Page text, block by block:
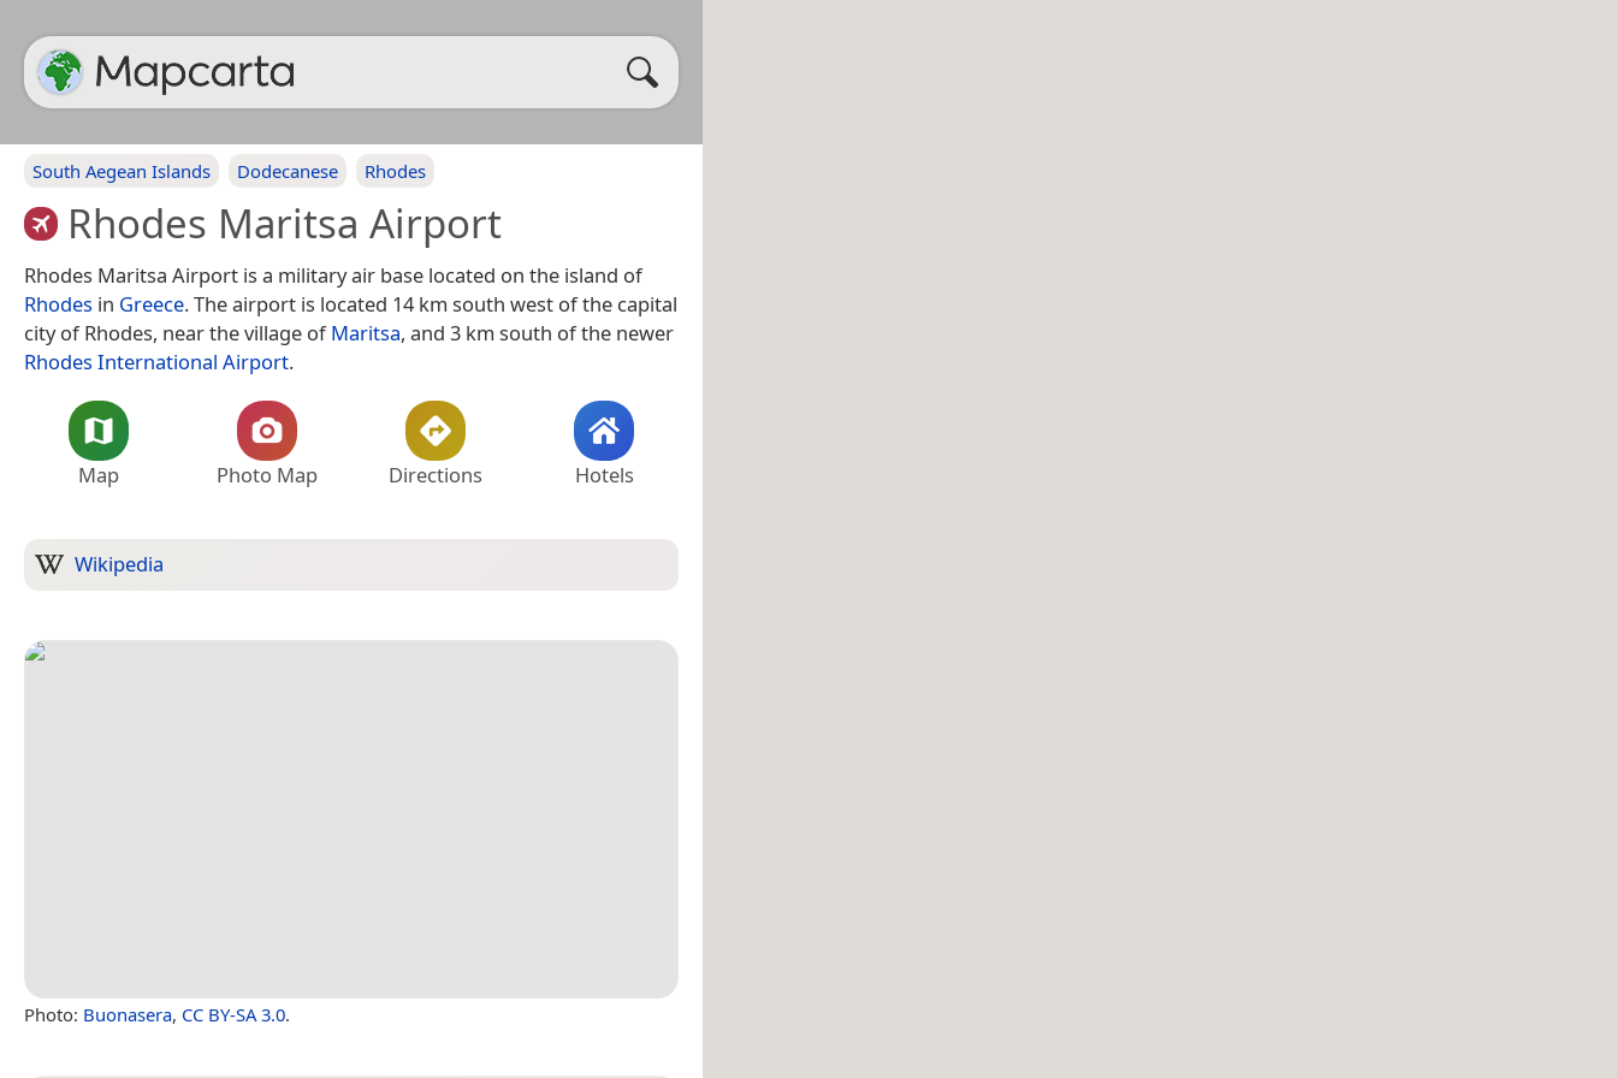
South Aegean Islands Dodecanese Rhodes
Rhodes Maritsa Airport
Rhodes Maritsa Airport is a military air base located on the island of
Rhodes in Greece. The airport is located 14 km south west of the capital
city of Rhodes, near the village ofMaritsa, and 3 km south of the newer
Rhodes International Airport.
Map Photo Map Directions Hotels
Wikipedia
Photo: Buonasera, CC BY-SA 3.0.